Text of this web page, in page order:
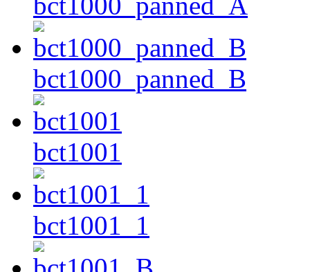
bct1000_panned_B
bct1001
bct1001_1